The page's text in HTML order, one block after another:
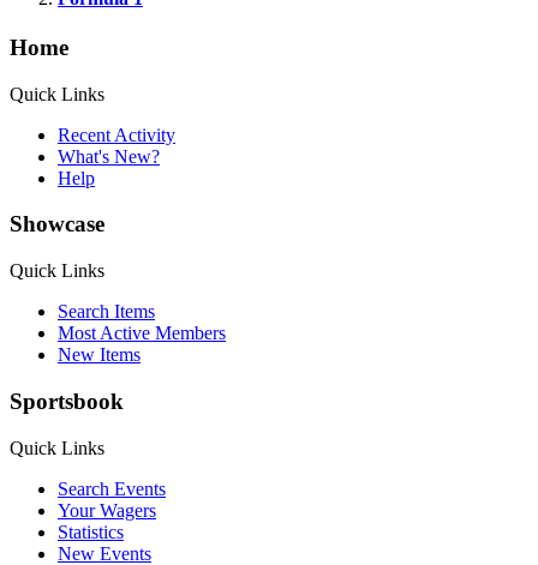
Home
Quick Links
Recent Activity
What's New?
Help
Showcase
Quick Links
Search Items
Most Active Members
New Items
Sportsbook
Quick Links
Search Events
Your Wagers
Statistics
New Events